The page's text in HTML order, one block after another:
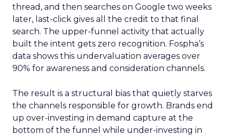
thread, and then searches on Google two weeks
later, last-click gives all the credit to that final
search. The upper-funnel activity that actually
built the intent gets zero recognition. Fospha’s
data shows this undervaluation averages over
90% for awareness and consideration channels.
The result is a structural bias that quietly starves
the channels responsible for growth. Brands end
up over-investing in demand capture at the
bottom of the funnel while under-investing in